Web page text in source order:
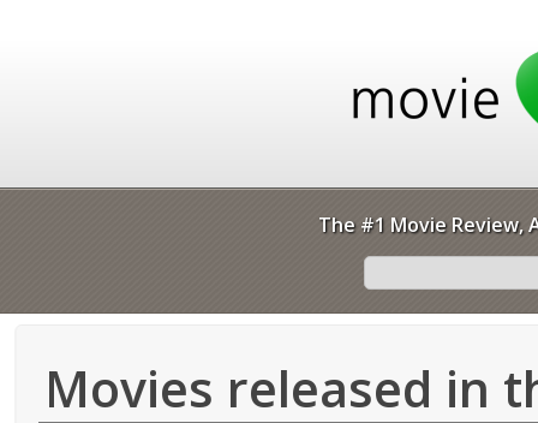
The #1 Movie Review,
Movies released in